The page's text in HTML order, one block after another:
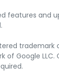
features and
trademark
of Google